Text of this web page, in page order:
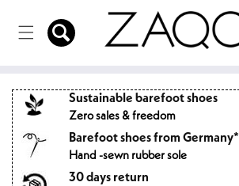
to the
content
Sustainable barefoot shoes
Zero sales & freedom
Barefoot shoes from Germany*
Hand -sewn rubber sole
30 days return